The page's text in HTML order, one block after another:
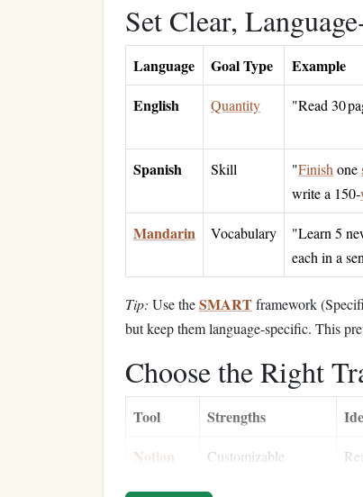
Set Clear,
Language Goal Type Example
English
Quantity "Read 30
Spanish Skill "Finish one
write a 150‑
Mandarin Vocabulary "Learn 5
each in a
Tip: Use theSMARTframework
but keep them language‑specific. This
Choose the Right
Tool Strengths
Notion
Customizable